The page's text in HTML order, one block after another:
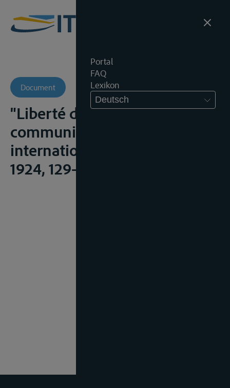
Portal
FAQ
Lexikon
Deutsch
Document
"Liberté des voies de
communications - relations
internationales", R.C.A.D.I.,
1924, 129-436;